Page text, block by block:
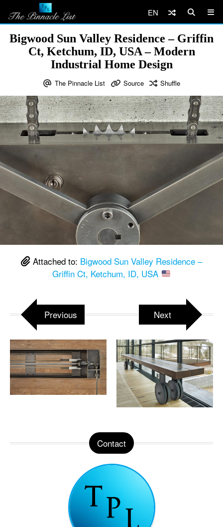
EN
Bigwood Sun Valley Residence – Griffin
Ct, Ketchum, ID, USA – Modern
Industrial Home Design
The Pinnacle List Source Shuffle
Attached to: Bigwood Sun Valley Residence –
Griffin Ct, Ketchum, ID, USA
Previous Next
Contact